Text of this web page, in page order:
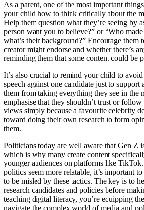
As a parent, one of the most important
your child how to think critically about the
Help them question what they’re seeing by
person want you to believe?” or “Who
what’s their background?” Encourage them
creator might endorse and whether there’s
reminding them that some content could be
It’s also crucial to remind your child to
speech against one candidate just to support
them from taking everything they see in the
emphasise that they shouldn’t trust or follow
views simply because a favourite celebrity
toward doing their own research to form
them.
Politicians today are well aware that Gen Z
which is why many create content
younger audiences on platforms like
politics seem more relatable, it’s important
to be misled by these tactics. The key is to
research candidates and policies before
teaching digital literacy, you’re equipping
navigate the complex world of media and